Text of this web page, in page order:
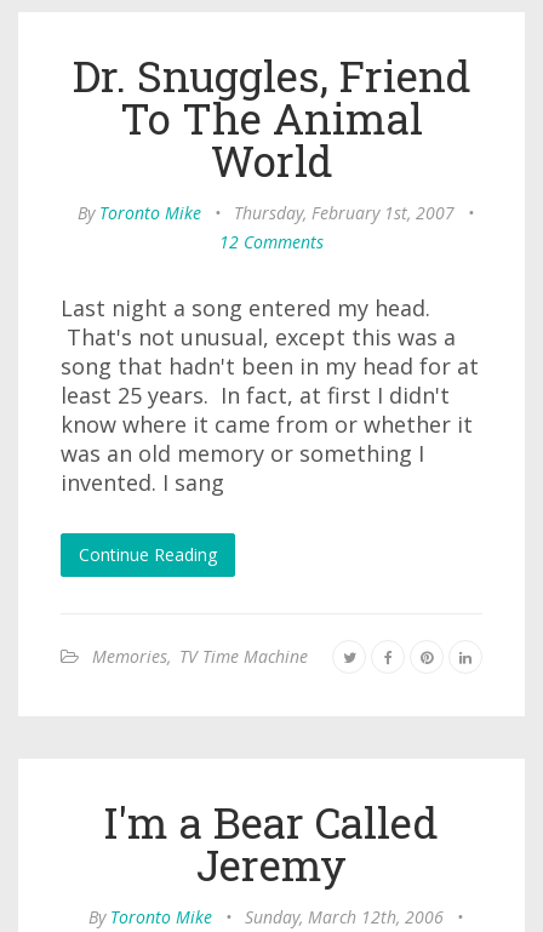
Dr. Snuggles, Friend
To The Animal
World
By Toronto Mike • Thursday, February 1st, 2007
•
12 Comments
Last night a song entered my head.
That's not unusual, except this was a
song that hadn't been in my head for at
least 25 years. In fact, at first I didn't
know where it came from or whether it
was an old memory or something I
invented. I sang
Continue Reading
Memories, TV Time Machine
I'm a Bear Called
Jeremy
By Toronto Mike • Sunday, March 12th, 2006
•